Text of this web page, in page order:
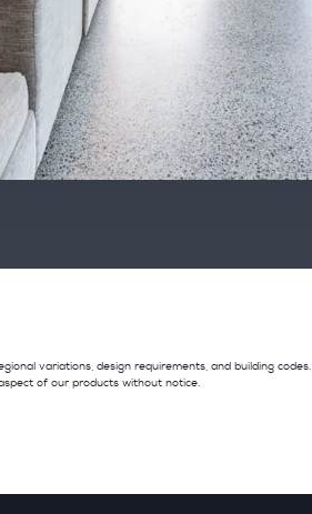
variations, design requirements, and building
of our products without notice.